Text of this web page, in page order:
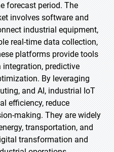
forecast period. The
involves software and
industrial equipment,
real-time data collection,
platforms provide tools
predictive
By leveraging
and AI, industrial IoT
efficiency, reduce
making. They are widely
transportation, and
transformation and